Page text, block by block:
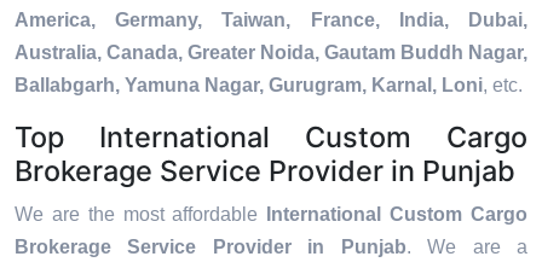
America, Germany, Taiwan, France, India, Dubai,
Australia, Canada, Greater Noida, Gautam Buddh Nagar,
Ballabgarh, Yamuna Nagar, Gurugram, Karnal, Loni, etc.
Top International Custom Cargo
Brokerage Service Provider in Punjab
We are the most affordable
International Custom Cargo
Brokerage Service Provider in Punjab. We are a